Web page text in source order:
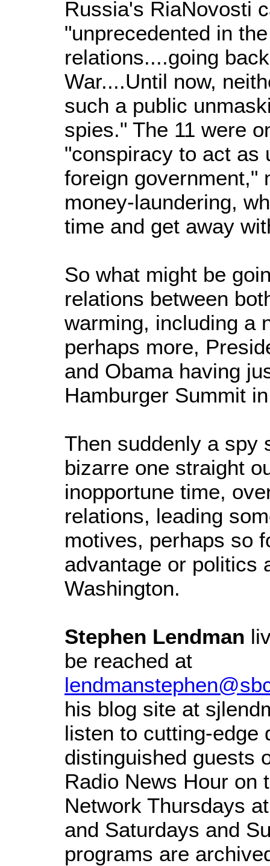
Russia's RiaNovosti
"unprecedented in
relations....going
War....Until now,
such a public
spies." The 11 were
"conspiracy to act as
foreign government,"
money-laundering,
time and get away
So what might be
relations between
warming, including a
perhaps more,
and Obama having
Hamburger Summit
Then suddenly a spy
bizarre one straight
inopportune time,
relations, leading
motives, perhaps so
advantage or politics
Washington.
Stephen Lendman
be reached at
his blog site at
listen to cutting-edge
distinguished guests
Radio News Hour on
Network Thursdays
and Saturdays and
programs are